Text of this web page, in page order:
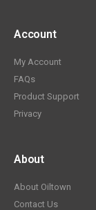
Account
My Account
FAQs
Product Support
Privacy
About
About Oiltown
Contact Us